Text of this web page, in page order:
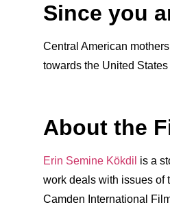
Since you
Central American
towards the United
About the
Erin Semine Kökdil is a
work deals with issues of
Camden International